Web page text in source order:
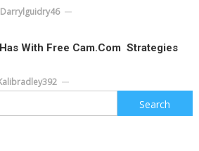
Darrylguidry46
With Free Cam.com  Strategies
Search
for: